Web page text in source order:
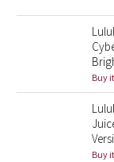
Secret Garden
Beachscape
Star Crushed
Buy
Buy